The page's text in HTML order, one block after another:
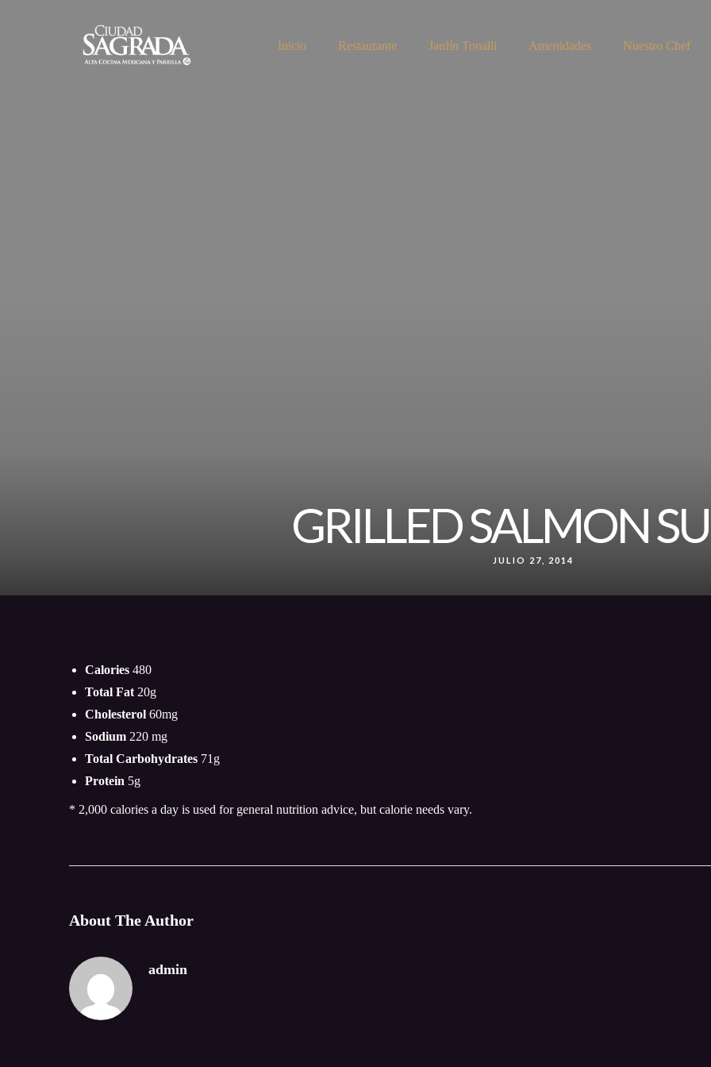
Inicio Restaurante Jardín Tonalli Amenidades Nuestro Chef
GRILLED SALMON
JULIO 27, 2014
Calories 480
Total Fat 20g
Cholesterol 60mg
Sodium 220 mg
Total Carbohydrates 71g
Protein 5g
* 2,000 calories a day is used for general nutrition advice, but calorie needs vary.
About The Author
admin